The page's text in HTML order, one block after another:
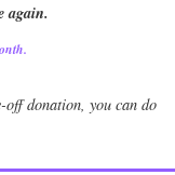
again.
.
donation, you can do